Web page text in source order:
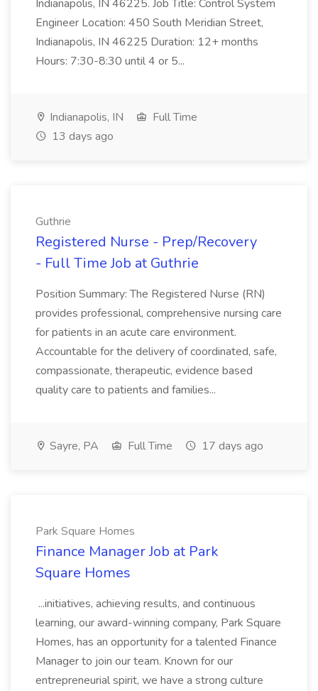
Indianapolis, IN 46225. Job Title: Control System
Engineer Location: 450 South Meridian Street,
Indianapolis, IN 46225 Duration: 12+ months
Hours: 7:30-8:30 until 4 or 5...
Indianapolis, IN
Full Time
13 days ago
Guthrie
Registered Nurse - Prep/Recovery
- Full Time Job at Guthrie
Position Summary: The Registered Nurse (RN)
provides professional, comprehensive nursing care
for patients in an acute care environment.
Accountable for the delivery of coordinated, safe,
compassionate, therapeutic, evidence based
quality care to patients and families...
Sayre, PA Full Time 17 days ago
Park Square Homes
Finance Manager Job at Park
Square Homes
...initiatives, achieving results, and continuous
learning, our award-winning company, Park Square
Homes, has an opportunity for a talented Finance
Manager to join our team. Known for our
entrepreneurial spirit, we have a strong culture